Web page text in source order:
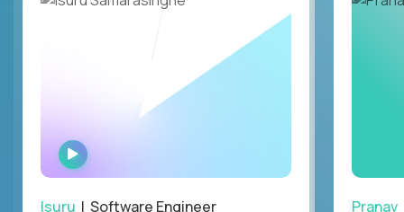
WATCH
INTERVIEW
Isuru | Software Engineer Pranav